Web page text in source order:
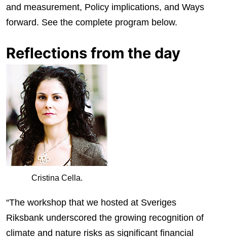
and measurement, Policy implications, and Ways
forward. See the complete program below.
Reflections from the day
Cristina Cella.
“The workshop that we hosted at Sveriges
Riksbank underscored the growing recognition of
climate and nature risks as significant financial